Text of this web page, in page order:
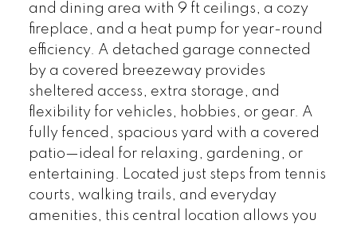
and dining area with 9 ft ceilings, a cozy
fireplace, and a heat pump for year-round
efficiency. A detached garage connected
by a covered breezeway provides
sheltered access, extra storage, and
flexibility for vehicles, hobbies, or gear. A
fully fenced, spacious yard with a covered
patio—ideal for relaxing, gardening, or
entertaining. Located just steps from tennis
courts, walking trails, and everyday
amenities, this central location allows you